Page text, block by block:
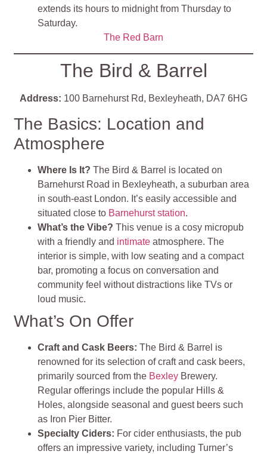
extends its hours to midnight from Thursday to
Saturday.
The Red Barn
The Bird & Barrel
Address: 100 Barnehurst Rd, Bexleyheath, DA7 6HG
The Basics: Location and
Atmosphere
Where Is It?The Bird & Barrel is located on
Barnehurst Road in Bexleyheath, a suburban area
in south-east London. It’s easily accessible and
situated close to Barnehurst station.
What’s the Vibe?This venue is a cosy micropub
with a friendly and intimate atmosphere. The
interior is simple, with low seating and a compact
bar, promoting a focus on conversation and
community feel without distractions like TVs or
loud music.
What’s On Offer
Craft and Cask Beers:The Bird & Barrel is
renowned for its selection of craft and cask beers,
primarily sourced from the Bexley Brewery.
Regular offerings include the popular Hills &
Holes, alongside seasonal and guest beers such
as Iron Pier Bitter.
Specialty Ciders: For cider enthusiasts, the pub
offers an impressive variety, including Turner’s